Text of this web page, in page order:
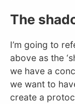
The
I’m going to
above as the
we have a
we want to
create a